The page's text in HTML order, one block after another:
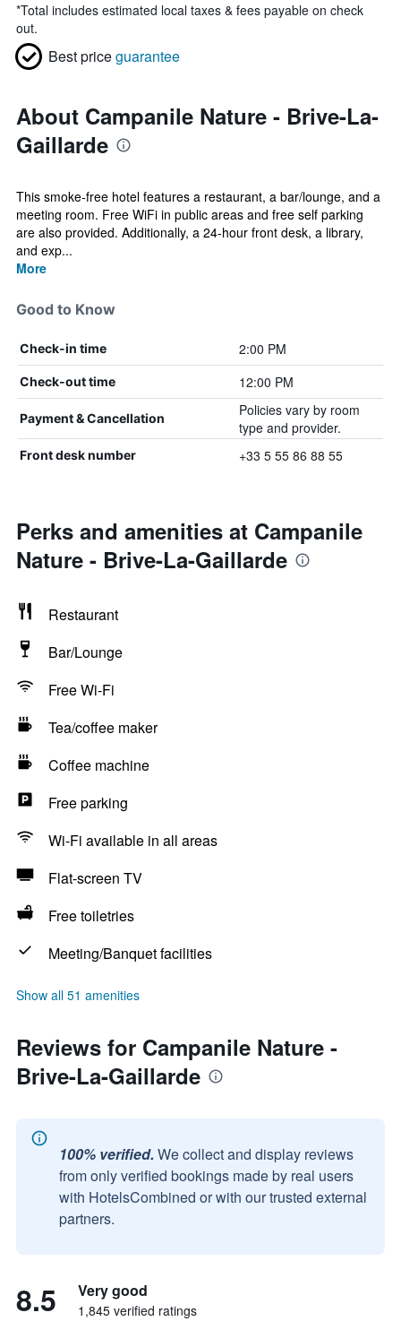
*Total includes estimated local taxes & fees payable on check
out.
Best priceguarantee
About Campanile Nature - Brive-La-
Gaillarde
This smoke-free hotel features a restaurant, a bar/lounge, and a
meeting room. Free WiFi in public areas and free self parking
are also provided. Additionally, a 24-hour front desk, a library,
and exp...
More
Good to Know
Check-in time 2:00 PM
Check-out time 12:00 PM
Payment & Cancellation
Policies vary by room
type and provider.
Front desk number +33 5 55 86 88 55
Perks and amenities at Campanile
Nature - Brive-La-Gaillarde
Restaurant
Bar/Lounge
Free Wi-Fi
Tea/coffee maker
Coffee machine
Free parking
Wi-Fi available in all areas
Flat-screen TV
Free toiletries
Meeting/Banquet facilities
Show all 51 amenities
Reviews for Campanile Nature -
Brive-La-Gaillarde
100% verified. We collect and display reviews
from only verified bookings made by real users
with HotelsCombined or with our trusted external
partners.
8.5 Very good
1,845 verified ratings